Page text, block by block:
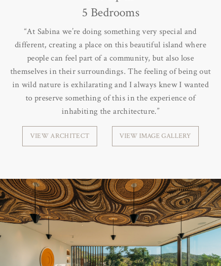
5 Bedrooms
“At Sabina we’re doing something very special and
different, creating a place on this beautiful island where
people can feel part of a community, but also lose
themselves in their surroundings. The feeling of being out
in wild nature is exhilarating and I always knew I wanted
to preserve something of this in the experience of
inhabiting the architecture.”
VIEW ARCHITECT VIEW IMAGE GALLERY